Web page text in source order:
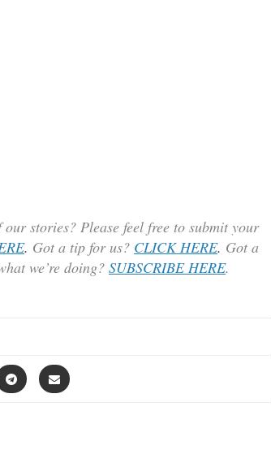
stories? Please feel free to submit your
. Got a tip for us? CLICK HERE. Got a
we’re doing? SUBSCRIBE HERE.